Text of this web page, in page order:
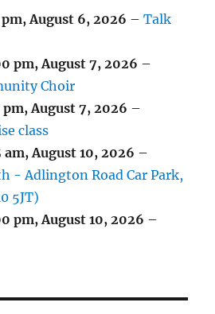
pm,August 6, 2026 –Talk
pm,August 7, 2026 –
Choir
pm,August 7, 2026 –
class
am,August 10, 2026 –
- Adlington Road Car Park,
5JT)
pm,August 10, 2026 –